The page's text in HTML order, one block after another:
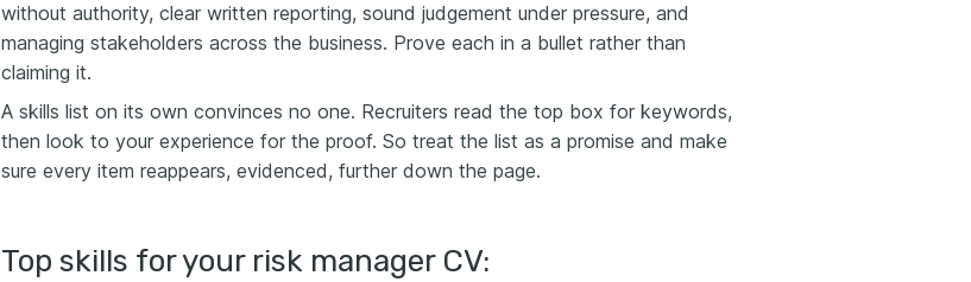
without authority, clear written reporting, sound judgement under pressure, and
managing stakeholders across the business. Prove each in a bullet rather than
claiming it.
A skills list on its own convinces no one. Recruiters read the top box for keywords,
then look to your experience for the proof. So treat the list as a promise and make
sure every item reappears, evidenced, further down the page.
Top skills for your risk manager CV: